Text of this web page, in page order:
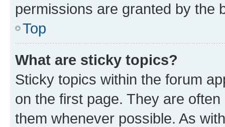
permissions are granted by the
Top
What are sticky topics?
Sticky topics within the forum
on the first page. They are
them whenever possible. As